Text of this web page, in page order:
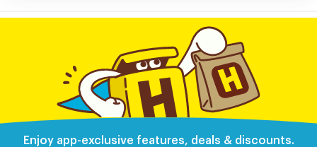
Enjoy app-exclusive features, deals & discounts.